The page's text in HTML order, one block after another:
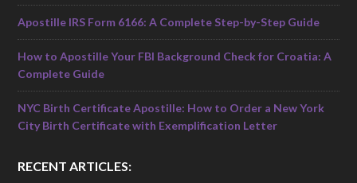
Apostille IRS Form 6166: A Complete Step-by-Step Guide
How to Apostille Your FBI Background Check for Croatia: A
Complete Guide
NYC Birth Certificate Apostille: How to Order a New York
City Birth Certificate with Exemplification Letter
RECENT ARTICLES: